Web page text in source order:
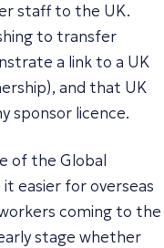
staff to the UK.
to transfer
a link to a UK
and that UK
sponsor licence.
of the Global
easier for overseas
coming to the
stage whether